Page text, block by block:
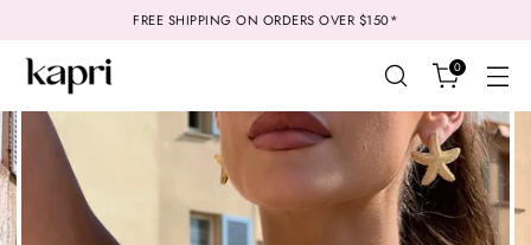
FREE SHIPPING ON ORDERS OVER $150*
0